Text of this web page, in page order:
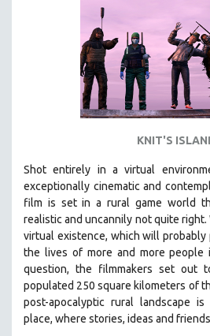
KNIT'S
Shot entirely in a virtual
exceptionally cinematic and
film is set in a rural game world
realistic and uncannily not quite right.
virtual existence, which will probably
the lives of more and more people
question, the filmmakers set out
populated 250 square kilometers of
post-apocalyptic rural landscape
place, where stories, ideas and